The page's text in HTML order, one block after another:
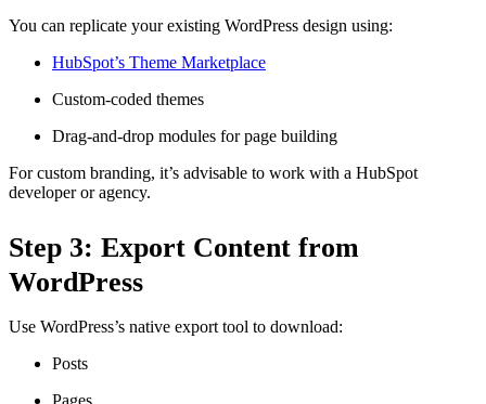
You can replicate your existing WordPress design using:
HubSpot’s Theme Marketplace
Custom-coded themes
Drag-and-drop modules for page building
For custom branding, it’s advisable to work with a HubSpot
developer or agency.
Step 3: Export Content from
WordPress
Use WordPress’s native export tool to download:
Posts